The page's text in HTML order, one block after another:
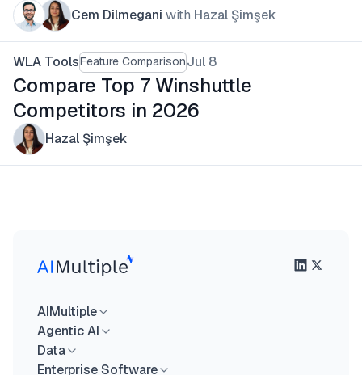
Cem Dilmegani with Hazal Şimşek
WLA ToolsFeature ComparisonJul 8
Compare Top 7 Winshuttle
Competitors in 2026
Hazal Şimşek
AIMultiple
Agentic AI
Data
Enterprise Software